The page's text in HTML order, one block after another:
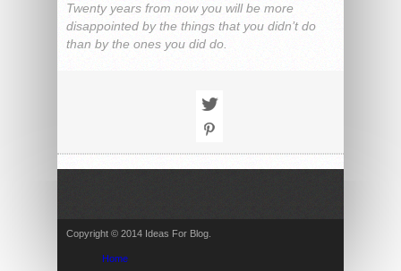
Twenty years from now you will be more
disappointed by the things that you didn’t do
than by the ones you did do.
Copyright © 2014 Ideas For Blog.
Home